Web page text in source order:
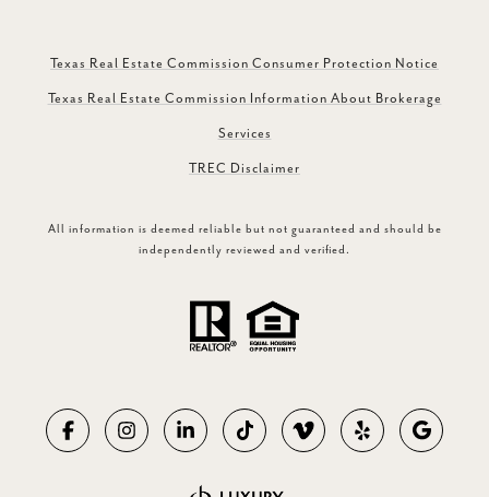
Texas Real Estate Commission Consumer Protection Notice
Texas Real Estate Commission Information About Brokerage
Services
TREC Disclaimer
All information is deemed reliable but not guaranteed and should be
independently reviewed and verified.